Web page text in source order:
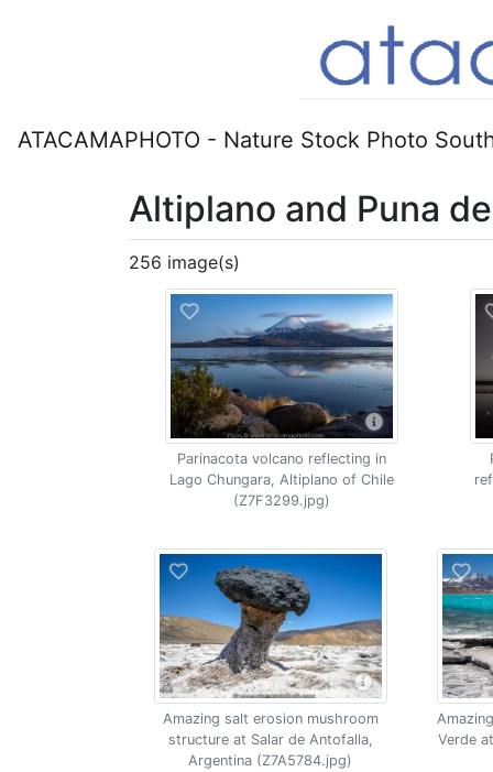
ATACAMAPHOTO - Nature Stock Photo
Altiplano and Puna
256 image(s)
Parinacota volcano reflecting in
Lago Chungara, Altiplano of Chile
(Z7F3299.jpg)
Amazing salt erosion mushroom
structure at Salar de Antofalla,
Argentina (Z7A5784.jpg)
Verde